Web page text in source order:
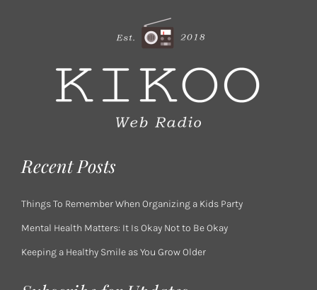
Recent Posts
Things To Remember When Organizing a Kids Party
Mental Health Matters: It Is Okay Not to Be Okay
Keeping a Healthy Smile as You Grow Older